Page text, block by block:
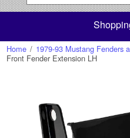
Home / 1979-93 Mustang Fenders
Front Fender Extension LH